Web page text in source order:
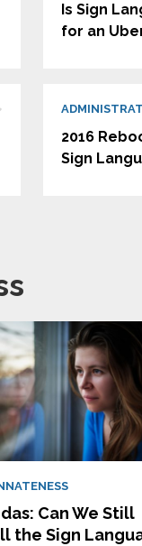
Is Sign
for an
2016
Sign
Can We Still
the Sign